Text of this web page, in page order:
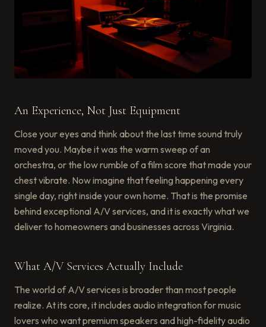
An Experience, Not Just Equipment
Close your eyes and think about the last time sound truly
moved you. Maybe it was the warm sweep of an
orchestra, or the low rumble of a film score that made your
chest vibrate. Now imagine that feeling happening every
single day, right inside your own home. That is the promise
behind exceptional A/V services, and it is exactly what we
deliver to homeowners and businesses across Virginia.
What A/V Services Actually Include
The world of A/V services is broader than most people
realize. At its core, it includes audio integration for music
lovers who want premium speakers and high-fidelity audio